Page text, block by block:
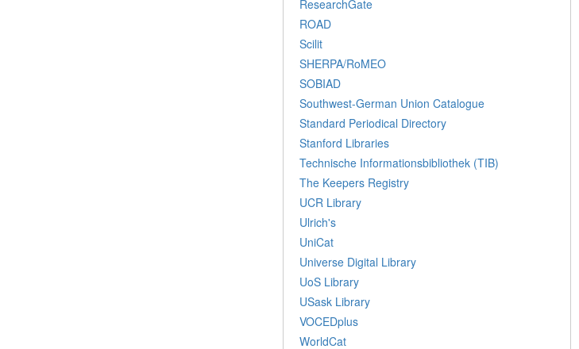
ResearchGate
ROAD
Scilit
SHERPA/RoMEO
SOBIAD
Southwest-German Union Catalogue
Standard Periodical Directory
Stanford Libraries
Technische Informationsbibliothek (TIB)
The Keepers Registry
UCR Library
Ulrich's
UniCat
Universe Digital Library
UoS Library
USask Library
VOCEDplus
WorldCat